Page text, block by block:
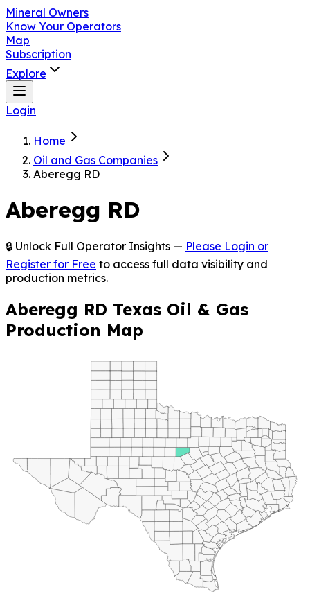
Mineral Owners
Know Your Operators
Map
Subscription
Explore
Login
Home
Oil and Gas Companies
Aberegg RD
Aberegg RD
🔒 Unlock Full Operator Insights — Please Login or
Register for Free to access full data visibility and
production metrics.
Aberegg RD Texas Oil & Gas
Production Map